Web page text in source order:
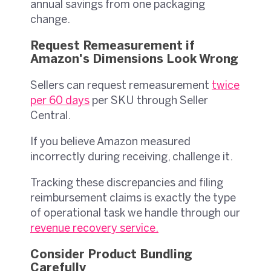
annual savings from one packaging
change.
Request Remeasurement if
Amazon's Dimensions Look Wrong
Sellers can request remeasurement twice
per 60 days per SKU through Seller
Central.
If you believe Amazon measured
incorrectly during receiving, challenge it.
Tracking these discrepancies and filing
reimbursement claims is exactly the type
of operational task we handle through our
revenue recovery service.
Consider Product Bundling
Carefully